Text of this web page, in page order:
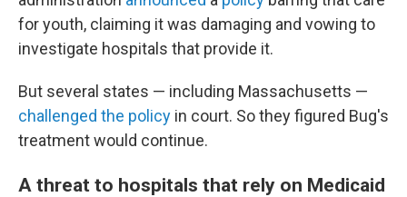
for youth, claiming it was damaging and vowing to
investigate hospitals that provide it.
But several states — including Massachusetts —
challenged the policy in court. So they figured Bug's
treatment would continue.
A threat to hospitals that rely on Medicaid